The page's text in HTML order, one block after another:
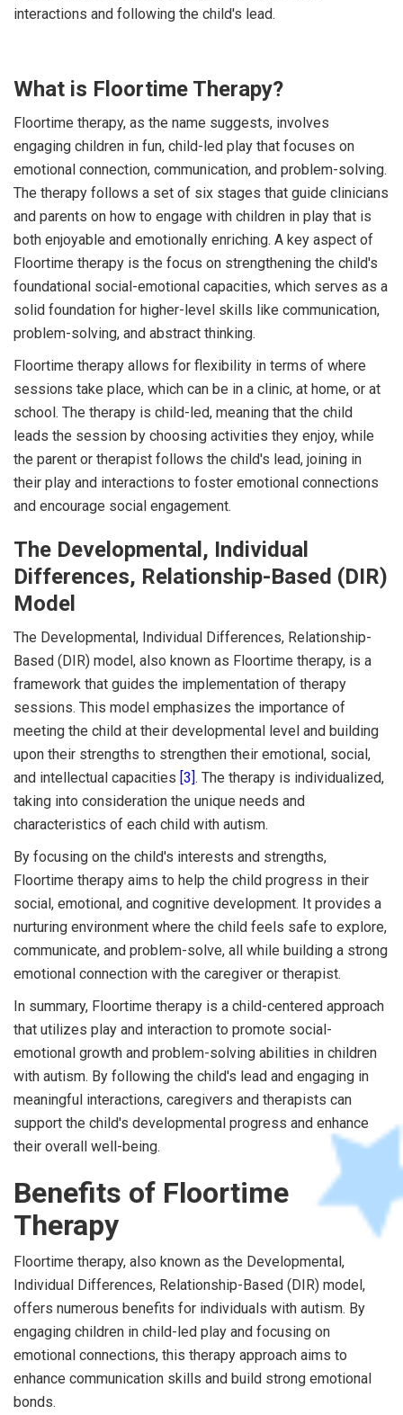
interactions and following the child's lead.
What is Floortime Therapy?
Floortime therapy, as the name suggests, involves
engaging children in fun, child-led play that focuses on
emotional connection, communication, and problem-solving.
The therapy follows a set of six stages that guide clinicians
and parents on how to engage with children in play that is
both enjoyable and emotionally enriching. A key aspect of
Floortime therapy is the focus on strengthening the child's
foundational social-emotional capacities, which serves as a
solid foundation for higher-level skills like communication,
problem-solving, and abstract thinking.
Floortime therapy allows for flexibility in terms of where
sessions take place, which can be in a clinic, at home, or at
school. The therapy is child-led, meaning that the child
leads the session by choosing activities they enjoy, while
the parent or therapist follows the child's lead, joining in
their play and interactions to foster emotional connections
and encourage social engagement.
The Developmental, Individual
Differences, Relationship-Based (DIR)
Model
The Developmental, Individual Differences, Relationship-
Based (DIR) model, also known as Floortime therapy, is a
framework that guides the implementation of therapy
sessions. This model emphasizes the importance of
meeting the child at their developmental level and building
upon their strengths to strengthen their emotional, social,
and intellectual capacities [3]. The therapy is individualized,
taking into consideration the unique needs and
characteristics of each child with autism.
By focusing on the child's interests and strengths,
Floortime therapy aims to help the child progress in their
social, emotional, and cognitive development. It provides a
nurturing environment where the child feels safe to explore,
communicate, and problem-solve, all while building a strong
emotional connection with the caregiver or therapist.
In summary, Floortime therapy is a child-centered approach
that utilizes play and interaction to promote social-
emotional growth and problem-solving abilities in children
with autism. By following the child's lead and engaging in
meaningful interactions, caregivers and therapists can
support the child's developmental progress and enhance
their overall well-being.
Benefits of Floortime
Therapy
Floortime therapy, also known as the Developmental,
Individual Differences, Relationship-Based (DIR) model,
offers numerous benefits for individuals with autism. By
engaging children in child-led play and focusing on
emotional connections, this therapy approach aims to
enhance communication skills and build strong emotional
bonds.